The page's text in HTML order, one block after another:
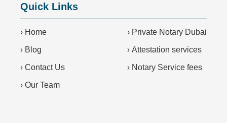
Quick Links
› Home
› Blog
› Contact Us
› Our Team
› Private Notary Dubai
› Attestation services
› Notary Service fees